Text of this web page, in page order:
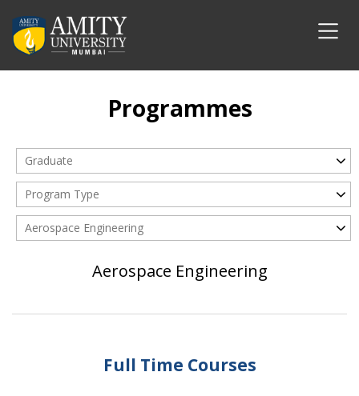
Programmes
Graduate
Program Type
Aerospace Engineering
Aerospace Engineering
Full Time Courses